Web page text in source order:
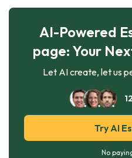
AI-Powered
page: Your
Let AI create, let us
Try AI
No